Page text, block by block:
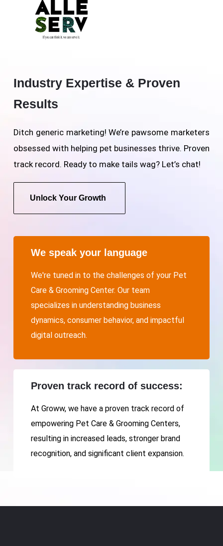
Industry Expertise & Proven
Results
Ditch generic marketing! We’re pawsome marketers
obsessed with helping pet businesses thrive. Proven
track record. Ready to make tails wag? Let’s chat!
Unlock Your Growth
We speak your language
We're tuned in to the challenges of your Pet
Care & Grooming Center. Our team
specializes in understanding business
dynamics, consumer behavior, and impactful
digital outreach.
Proven track record of success:
At Groww, we have a proven track record of
empowering Pet Care & Grooming Centers,
resulting in increased leads, stronger brand
recognition, and significant client expansion.